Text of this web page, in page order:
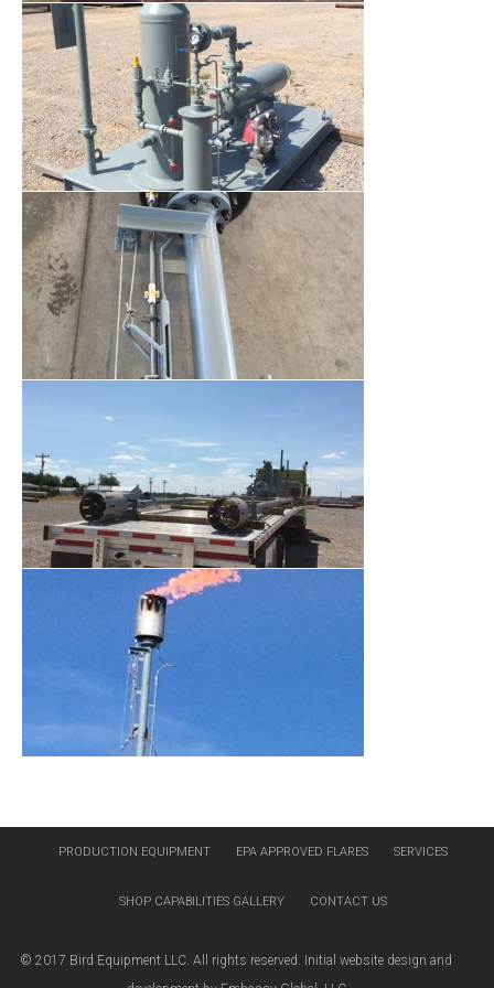
PRODUCTION EQUIPMENT EPA APPROVED FLARES SERVICES
SHOP CAPABILITIES GALLERY CONTACT US
© 2017 Bird Equipment LLC. All rights reserved. Initial website design and